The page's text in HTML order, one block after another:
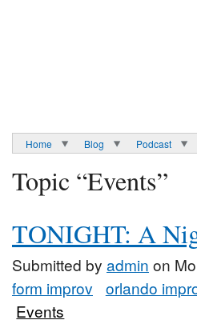
Home Blog Podcast
Topic “Events”
TONIGHT: A
Submitted by admin on
form improv orlando
Events